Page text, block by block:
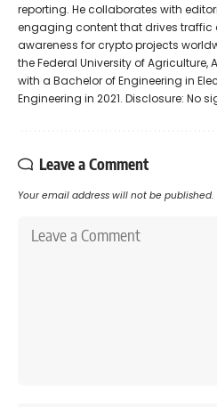
reporting. He collaborates with
engaging content that drives traffic
awareness for crypto projects
the Federal University of Agriculture,
with a Bachelor of Engineering in
Engineering in 2021. Disclosure: No
Leave a Comment
Your email address will not be published.